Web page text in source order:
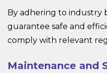
By adhering to industry
guarantee safe and
comply with relevant
Maintenance and